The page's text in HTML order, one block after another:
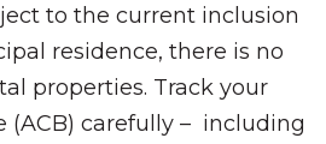
to the current inclusion
residence, there is no
properties. Track your
(ACB) carefully – including